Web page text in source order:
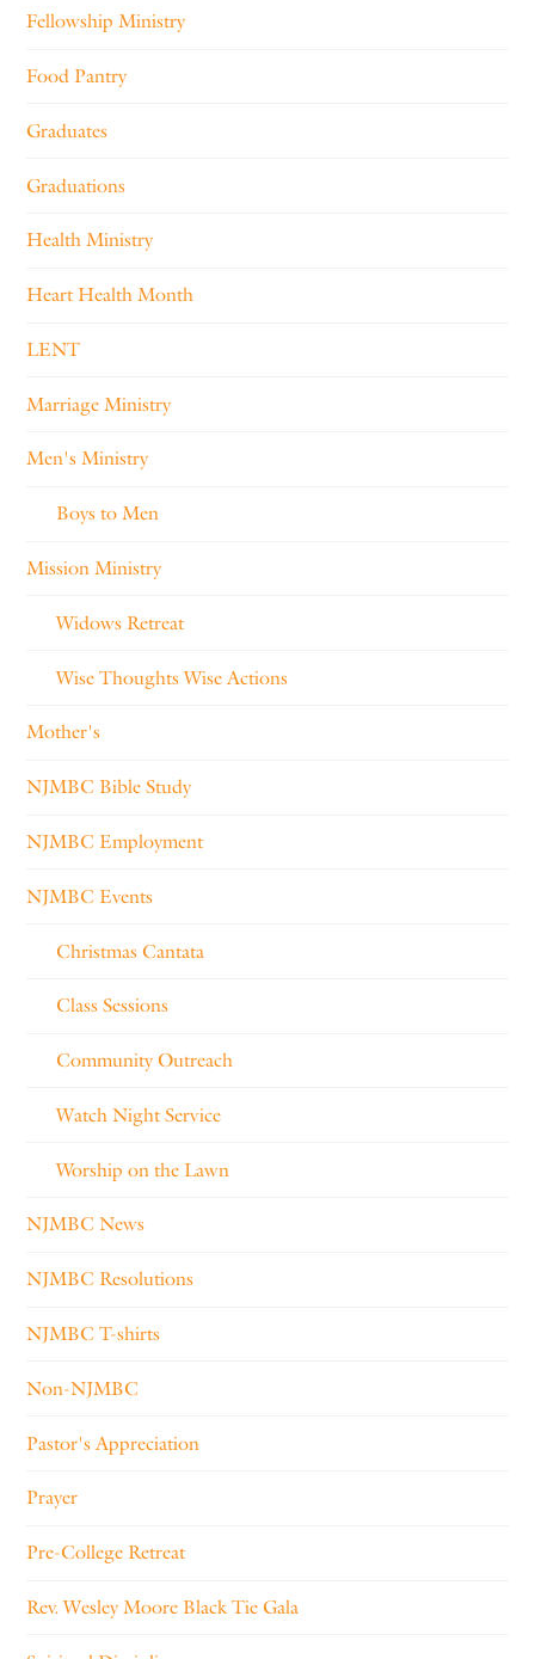
Fellowship Ministry
Food Pantry
Graduates
Graduations
Health Ministry
Heart Health Month
LENT
Marriage Ministry
Men's Ministry
Boys to Men
Mission Ministry
Widows Retreat
Wise Thoughts Wise Actions
Mother's
NJMBC Bible Study
NJMBC Employment
NJMBC Events
Christmas Cantata
Class Sessions
Community Outreach
Watch Night Service
Worship on the Lawn
NJMBC News
NJMBC Resolutions
NJMBC T-shirts
Non-NJMBC
Pastor's Appreciation
Prayer
Pre-College Retreat
Rev. Wesley Moore Black Tie Gala